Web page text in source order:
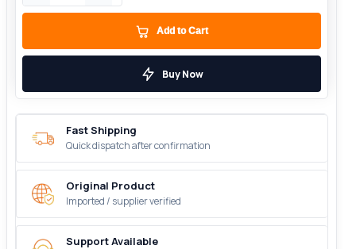
Add to Cart
Buy Now
Fast Shipping
Quick dispatch after confirmation
Original Product
Imported / supplier verified
Support Available